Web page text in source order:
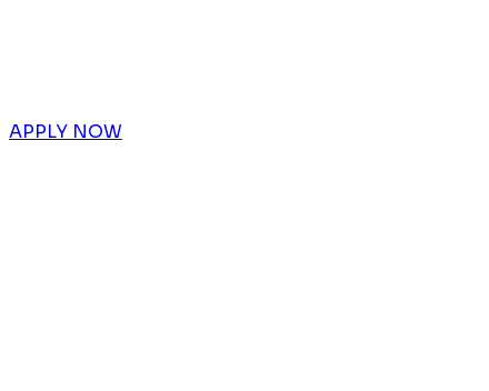
APPLY NOW